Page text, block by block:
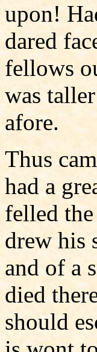
upon!
dared
fellows
was
afore.
Thus
had a
felled
drew his
and of a
died
should